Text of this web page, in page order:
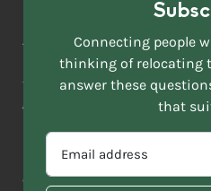
EMAIL
ADDRESS
SELECT
CURRENT
ACKNOWLEDGEMENT OF
Move to More acknowledges all
this vast land. We respect Elders
grateful for the enrichment such
Copyright 2026 Sitemap
Connecting people
thinking of relocating
answer these
that
*